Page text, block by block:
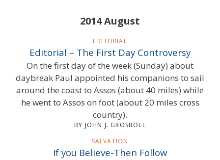
2014 August
EDITORIAL
Editorial – The First Day Controversy
On the first day of the week (Sunday) about
daybreak Paul appointed his companions to sail
around the coast to Assos (about 40 miles) while
he went to Assos on foot (about 20 miles cross
country).
BY JOHN J. GROSBOLL
SALVATION
If you Believe-Then Follow